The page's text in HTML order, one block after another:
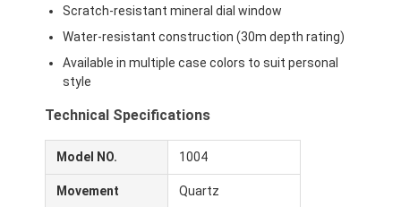
Scratch-resistant mineral dial window
Water-resistant construction (30m depth rating)
Available in multiple case colors to suit personal
style
Technical Specifications
Model NO. 1004
Movement Quartz